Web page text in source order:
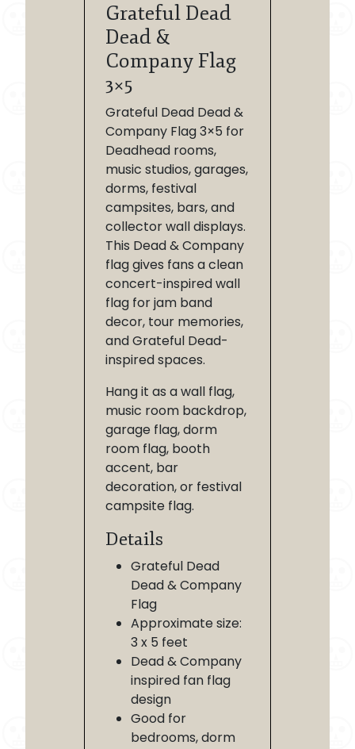
Grateful Dead
Dead &
Company Flag
3×5
Grateful Dead Dead &
Company Flag 3×5 for
Deadhead rooms,
music studios, garages,
dorms, festival
campsites, bars, and
collector wall displays.
This Dead & Company
flag gives fans a clean
concert-inspired wall
flag for jam band
decor, tour memories,
and Grateful Dead-
inspired spaces.
Hang it as a wall flag,
music room backdrop,
garage flag, dorm
room flag, booth
accent, bar
decoration, or festival
campsite flag.
Details
Grateful Dead
Dead & Company
Flag
Approximate size:
3 x 5 feet
Dead & Company
inspired fan flag
design
Good for
bedrooms, dorm